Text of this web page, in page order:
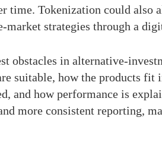
time. Tokenization could also
strategies through a
obstacles in alternative-
suitable, how the products
and how performance is
more consistent reporting,